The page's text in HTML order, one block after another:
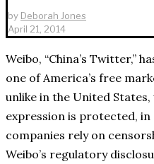
by Deborah Jones
April 21, 2014
Weibo, “China’s Twitter,”
one of America’s free
unlike in the United
expression is protected, in
companies rely on
Weibo’s regulatory